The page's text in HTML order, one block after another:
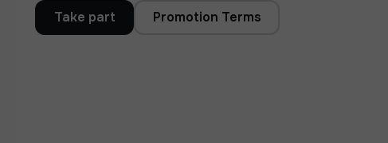
Take part
Promotion Terms